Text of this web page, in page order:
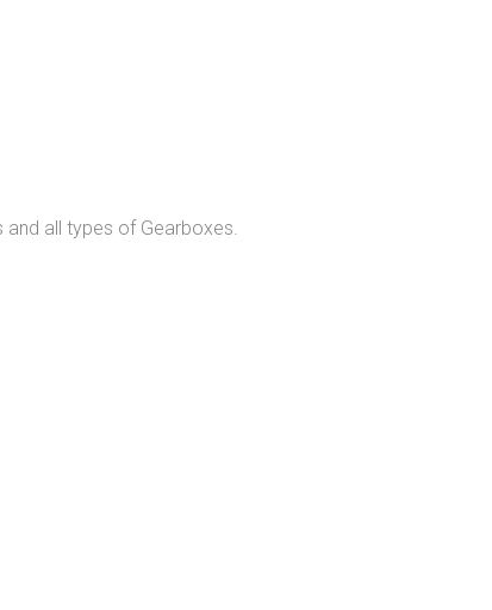
all types of Gearboxes.